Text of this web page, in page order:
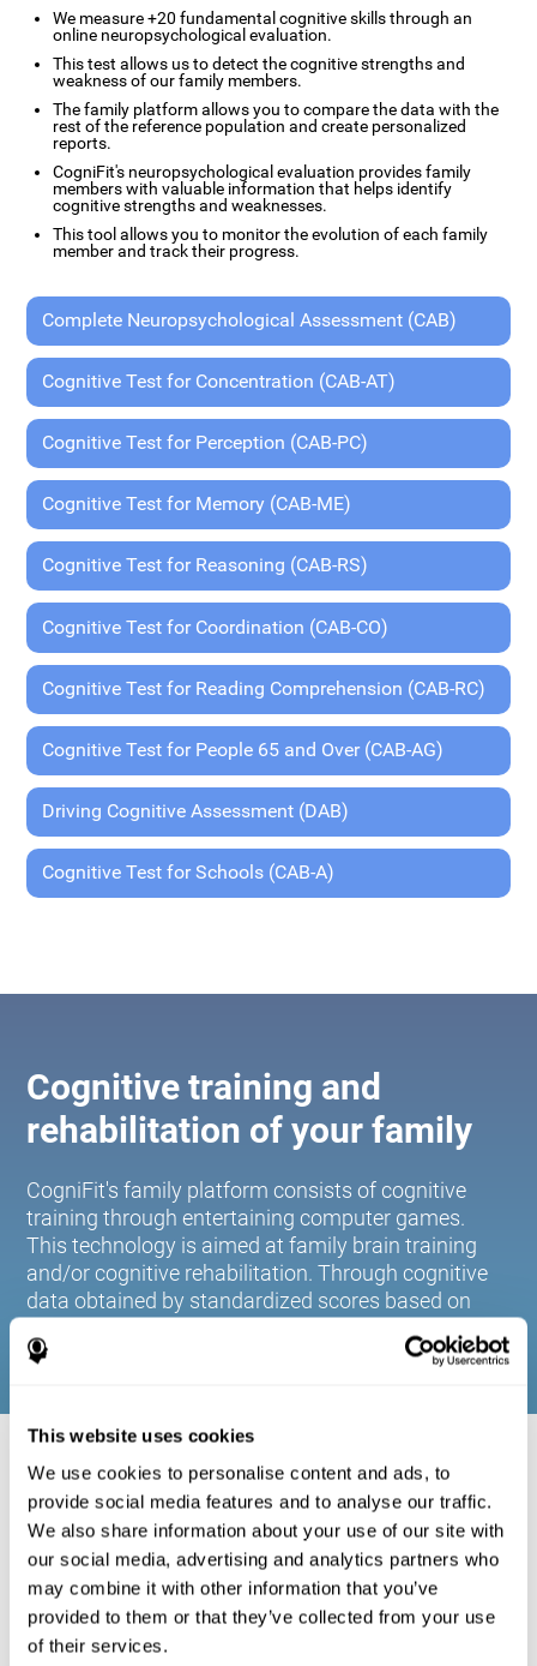
This website uses cookies
We use cookies to personalise content and ads, to
provide social media features and to analyse our traffic.
We also share information about your use of our site with
our social media, advertising and analytics partners who
may combine it with other information that you’ve
provided to them or that they’ve collected from your use
of their services.
We measure +20 fundamental cognitive skills through an
online neuropsychological evaluation.
This test allows us to detect the cognitive strengths and
weakness of our family members.
The family platform allows you to compare the data with the
rest of the reference population and create personalized
reports.
CogniFit's neuropsychological evaluation provides family
members with valuable information that helps identify
cognitive strengths and weaknesses.
This tool allows you to monitor the evolution of each family
member and track their progress.
Complete Neuropsychological Assessment (CAB)
Cognitive Test for Concentration (CAB-AT)
Cognitive Test for Perception (CAB-PC)
Cognitive Test for Memory (CAB-ME)
Cognitive Test for Reasoning (CAB-RS)
Cognitive Test for Coordination (CAB-CO)
Cognitive Test for Reading Comprehension (CAB-RC)
Cognitive Test for People 65 and Over (CAB-AG)
Driving Cognitive Assessment (DAB)
Cognitive Test for Schools (CAB-A)
Cognitive training and
rehabilitation of your family
CogniFit's family platform consists of cognitive
training through entertaining computer games.
This technology is aimed at family brain training
and/or cognitive rehabilitation. Through cognitive
data obtained by standardized scores based on
COGNITIVE STIMULATION FOR YOUR
FAMILY:
CogniFit's family platform consists of cognitive training
through entertaining computer games. This technology is
aimed at family brain training and/or cognitive
rehabilitation. Through cognitive data obtained by
standardized scores based on age and gender, it allows
families to: